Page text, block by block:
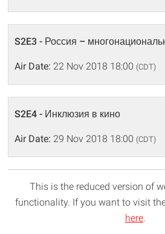
S2E3 - Россия –
Air Date: 22 Nov 2018 18:00 (CDT)
S2E4 - Инклюзия в кино
Air Date: 29 Nov 2018 18:00 (CDT)
This is the reduced version of
functionality. If you want to visit
here.